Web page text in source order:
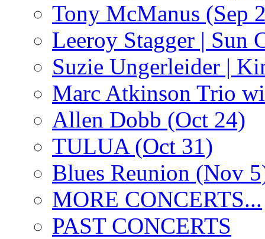
Tony McManus (Sep
Leeroy Stagger | Sun
Suzie Ungerleider |
Marc Atkinson Trio
Allen Dobb (Oct 24)
TULUA (Oct 31)
Blues Reunion (Nov
MORE CONCERTS...
PAST CONCERTS